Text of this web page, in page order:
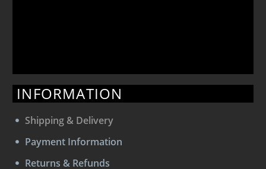
INFORMATION
Shipping & Delivery
Payment Information
Returns & Refunds